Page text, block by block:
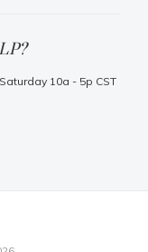
10a - 5p CST